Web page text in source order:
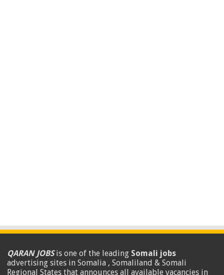
QARAN JOBSis one of the leading Somali jobs
advertising sites in Somalia , Somaliland & Somali
Regional States that announces all available vacancies in